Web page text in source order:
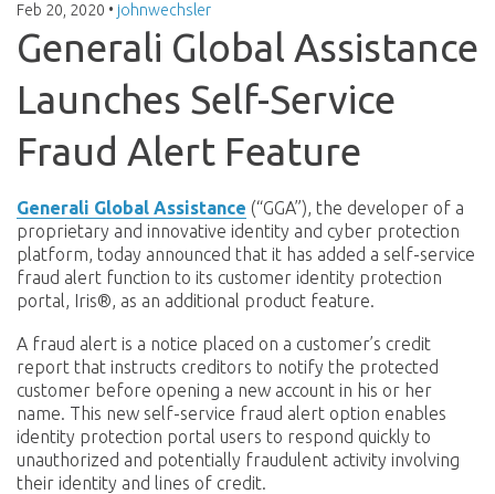
Feb 20, 2020 • johnwechsler
Generali Global Assistance
Launches Self-Service
Fraud Alert Feature
Generali Global Assistance (“GGA”), the developer of a
proprietary and innovative identity and cyber protection
platform, today announced that it has added a self-service
fraud alert function to its customer identity protection
portal, Iris®, as an additional product feature.
A fraud alert is a notice placed on a customer’s credit
report that instructs creditors to notify the protected
customer before opening a new account in his or her
name. This new self-service fraud alert option enables
identity protection portal users to respond quickly to
unauthorized and potentially fraudulent activity involving
their identity and lines of credit.